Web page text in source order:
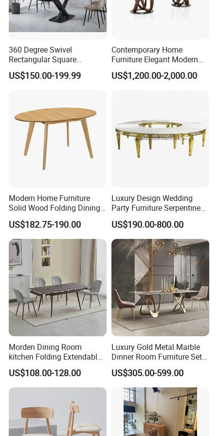
360 Degree Swivel
Rectangular Square
Ceramic Extendable Marble
Dining Table Restaurant
US$150.00-199.99
Contemporary Home
Furniture Elegant Modern
Stylish Wooden Frame
Marble Top Dining Table
US$1,200.00-2,000.00
Modern Home Furniture
Solid Wood Folding Dining
Table Wtih CE for
Restaurant Living Room
US$182.75-190.00
Luxury Design Wedding
Party Furniture Serpentine
Tables Wholesaler White
MDF Top Round Dining
Table
US$190.00-800.00
Morden Dining Room
kitchen Folding Extendable
Furniture Dining Table MDF
Table
US$108.00-128.00
Luxury Gold Metal Marble
Dinner Room Furniture Set
Dining Table for Kitchen
US$305.00-599.00